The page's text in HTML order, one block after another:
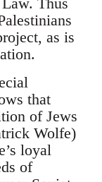
as is
that
of Jews
Wolfe)
loyal
of